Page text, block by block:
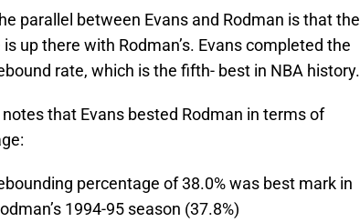
parallel between Evans and Rodman is that the
up there with Rodman’s. Evans completed the
rate, which is the fifth- best in NBA history.
that Evans bested Rodman in terms of
percentage of 38.0% was best mark in
1994-95 season (37.8%)